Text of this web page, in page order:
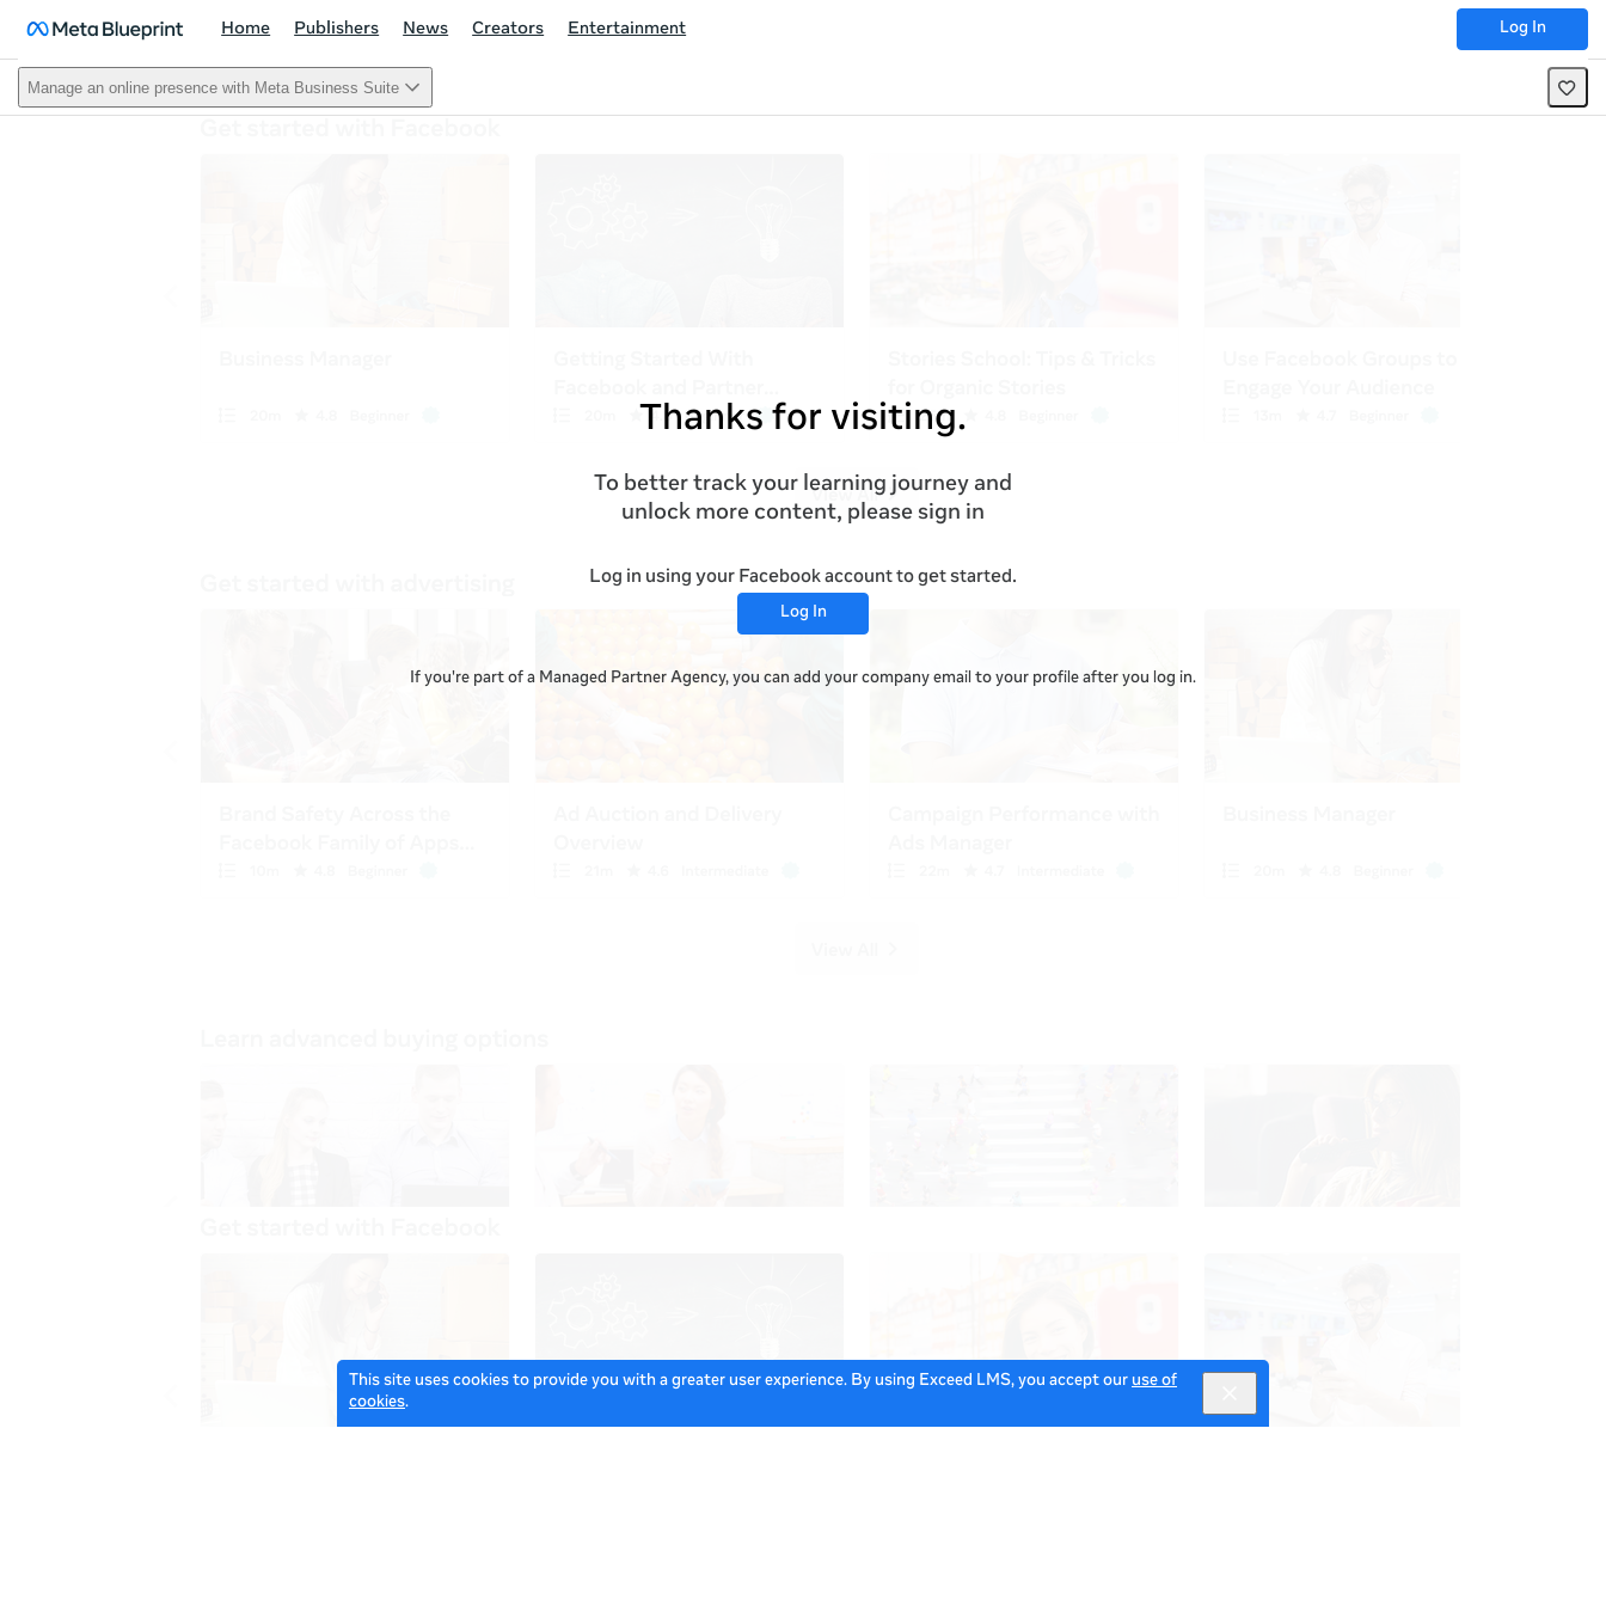
This site uses cookies to provide you with a greater user experience. By using Exceed LMS, you accept our use of
cookies.
Home Publishers News Creators Entertainment Log In
Manage an online presence with Meta Business Suite
Thanks for visiting.
To better track your learning journey and
unlock more content, please sign in
Log in using your Facebook account to get started.
Log In
If you're part of a Managed Partner Agency, you can add your company email to your profile after you log in.